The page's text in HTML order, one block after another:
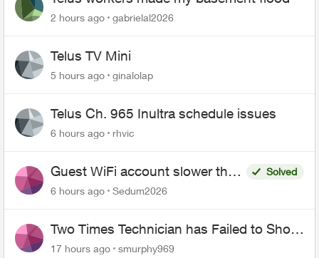
2 hours ago gabrielal2026
Telus TV Mini
5 hours ago ginalolap
Telus Ch. 965 Inultra schedule issues
6 hours ago rhvic
Guest WiFi account slower than
the original?
Solved
6 hours ago
Sedum2026
Two Times Technician has Failed to Show
for PureFiber Installation
17 hours ago smurphy969